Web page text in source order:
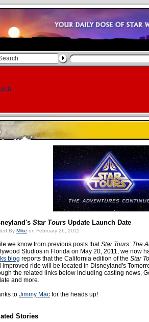
Star Tours Update Launch Date
By Mike on February 26, 2011
we know from previous posts thatStar Tours: The
Studios in Florida on May 20, 2011, we now
blog reports that the California edition of the Star
improved ride will be located in Disneyland's
the related links below including casting news,
and more.
to Jimmy Mac for the heads up!
Stories